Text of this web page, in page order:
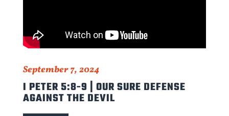
September 7, 2024
I PETER 5:8-9 | OUR SURE DEFENSE
AGAINST THE DEVIL